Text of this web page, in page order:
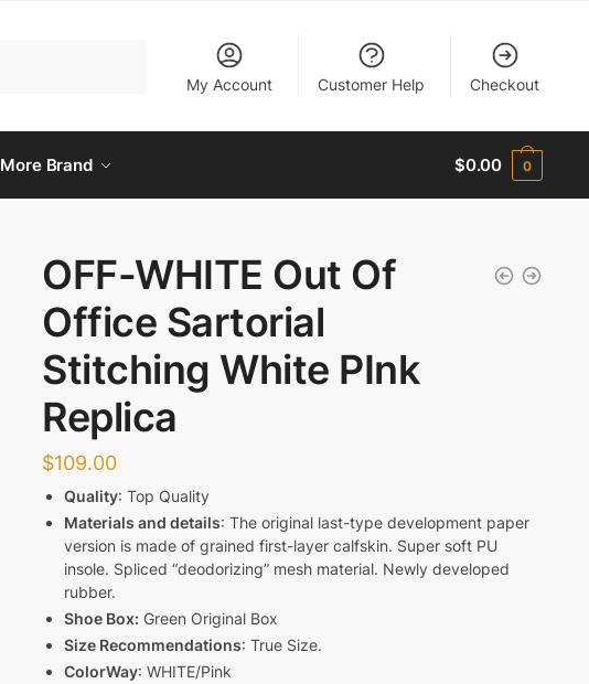
My Account Customer Help Checkout
More Brand $0.00 0
OFF-WHITE Out Of
Office Sartorial
Stitching White PInk
Replica
$109.00
Quality: Top Quality
Materials and details: The original last-type development paper
version is made of grained first-layer calfskin. Super soft PU
insole. Spliced “deodorizing” mesh material. Newly developed
rubber.
Shoe Box: Green Original Box
Size Recommendations: True Size.
ColorWay: WHITE/Pink